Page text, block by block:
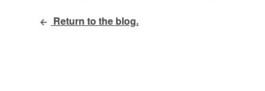
Return to the blog.